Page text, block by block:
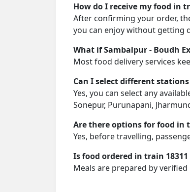
How do I receive my food in
After confirming your order,
you can enjoy without getting
What if Sambalpur - Boudh
Most food delivery services
Can I select different
Yes, you can select any
Sonepur, Purunapani,
Are there options for food in
Yes, before travelling,
Is food ordered in train
Meals are prepared by